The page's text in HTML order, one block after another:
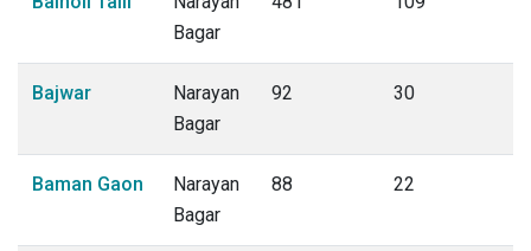
Bagar
Bajwar
Narayan
Bagar
92 30
Baman Gaon
Narayan
Bagar
88 22